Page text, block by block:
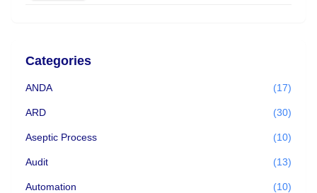
Categories
ANDA (17)
ARD (30)
Aseptic Process (10)
Audit (13)
Automation (10)